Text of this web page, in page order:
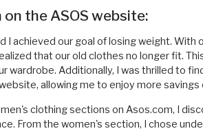
the ASOS website:
I achieved our goal of losing weight. With
that our old clothes no longer fit.
wardrobe. Additionally, I was thrilled to
allowing me to enjoy more savings
clothing sections on Asos.com, I
From the women's section, I chose